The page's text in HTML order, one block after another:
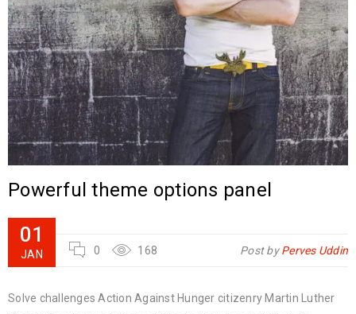
Powerful theme options panel
01
JAN 0 168 Post byPerves Uddin
Solve challenges Action Against Hunger citizenry Martin Luther